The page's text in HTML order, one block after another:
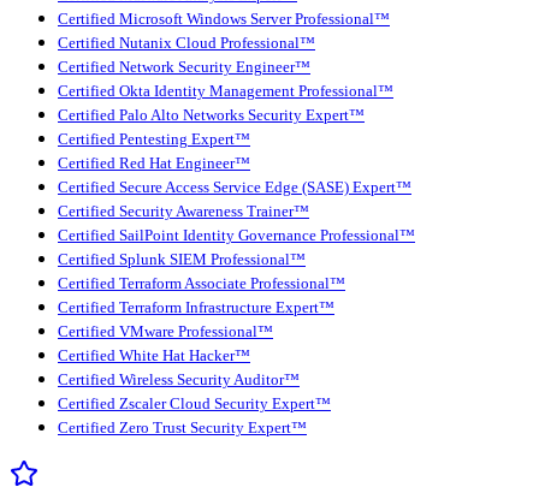
Certified Microsoft Windows Server Professional™
Certified Nutanix Cloud Professional™
Certified Network Security Engineer™
Certified Okta Identity Management Professional™
Certified Palo Alto Networks Security Expert™
Certified Pentesting Expert™
Certified Red Hat Engineer™
Certified Secure Access Service Edge (SASE) Expert™
Certified Security Awareness Trainer™
Certified SailPoint Identity Governance Professional™
Certified Splunk SIEM Professional™
Certified Terraform Associate Professional™
Certified Terraform Infrastructure Expert™
Certified VMware Professional™
Certified White Hat Hacker™
Certified Wireless Security Auditor™
Certified Zscaler Cloud Security Expert™
Certified Zero Trust Security Expert™